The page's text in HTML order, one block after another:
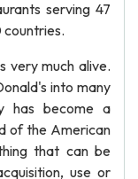
serving 47
countries.
very much alive.
into many
has become a
of the American
that can be
use or